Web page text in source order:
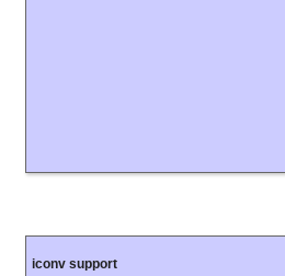
iconv support